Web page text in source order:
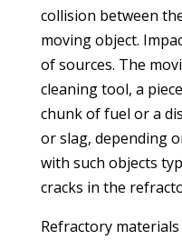
collision between
moving object.
of sources. The
cleaning tool, a
chunk of fuel or a
or slag, depending
with such objects
cracks in the
Refractory